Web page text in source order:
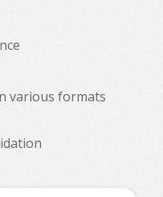
various formats